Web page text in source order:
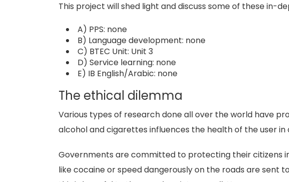
This project will shed light and discuss some of these in-
A) PPS: none
B) Language development: none
C) BTEC Unit: Unit 3
D) Service learning: none
E) IB English/Arabic: none
The ethical dilemma
Various types of research done all over the world have
alcohol and cigarettes influences the health of the user in
Governments are committed to protecting their citizens
like cocaine or speed dangerously on the roads are sent